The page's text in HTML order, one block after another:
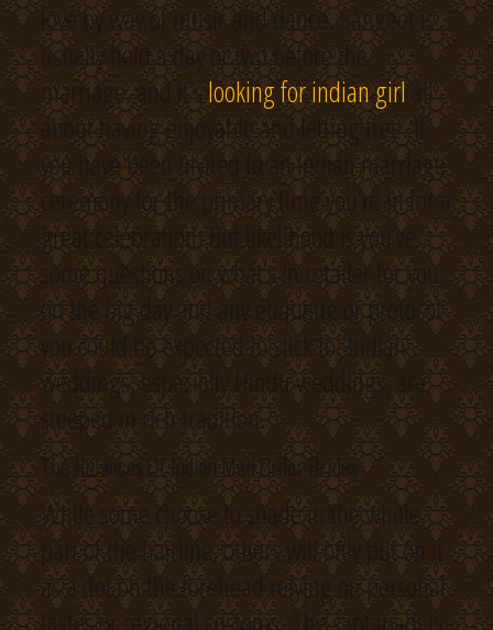
love by way of music and dance. Sangeet is
usually held a day or two before the
marriage, and it’slooking for indian girlall
about having enjoyable and letting free. If
you have been invited to an Indian marriage
ceremony for the primary time you’re in for a
great celebration. But likelihood is you’ve
some questions on what’s in retailer for you
on the big day and any etiquette or protocol
you could be expected to stick to. Indian
weddings, especially Hindu weddings, are
steeped in rich tradition.
The Nuiances Of Indian Mail Order Brides
While some choose to shade in the whole
part of the hairline, others will only put on it
as a dot on the forehead relying on personal